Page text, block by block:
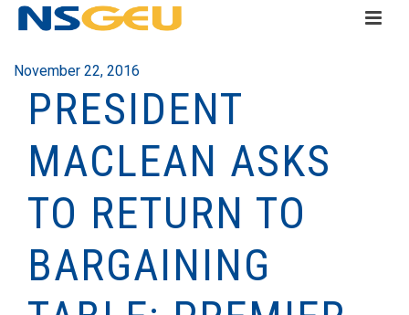
November 22, 2016
PRESIDENT
MACLEAN ASKS
TO RETURN TO
BARGAINING